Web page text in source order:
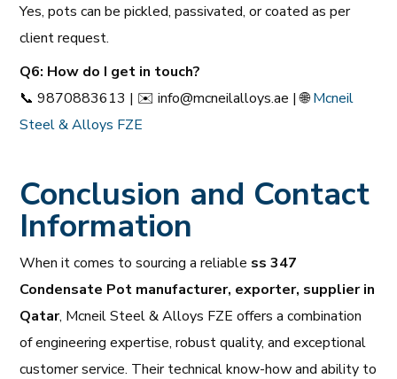
Yes, pots can be pickled, passivated, or coated as per
client request.
Q6: How do I get in touch?
📞 9870883613 | ✉️ info@mcneilalloys.ae |🌐 Mcneil
Steel & Alloys FZE
Conclusion and Contact
Information
When it comes to sourcing a reliable ss 347
Condensate Pot manufacturer, exporter, supplier in
Qatar, Mcneil Steel & Alloys FZE offers a combination
of engineering expertise, robust quality, and exceptional
customer service. Their technical know-how and ability to